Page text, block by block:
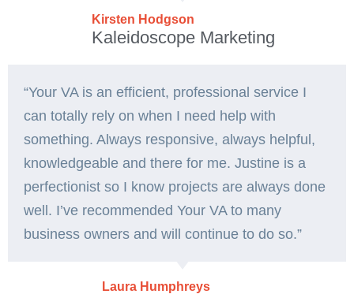
Kirsten Hodgson
Kaleidoscope Marketing
“Your VA is an efficient, professional service I
can totally rely on when I need help with
something. Always responsive, always helpful,
knowledgeable and there for me. Justine is a
perfectionist so I know projects are always done
well. I’ve recommended Your VA to many
business owners and will continue to do so.”
Laura Humphreys